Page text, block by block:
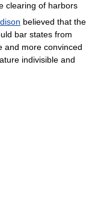
clearing of harbors
believed that the
bar states from
and more convinced
indivisible and